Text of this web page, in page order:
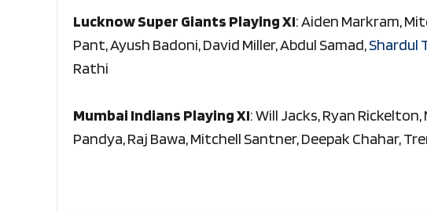
Lucknow Super Giants Playing XI: Aiden Markram,
Pant, Ayush Badoni, David Miller, Abdul Samad,Shardul
Rathi
Mumbai Indians Playing XI: Will Jacks, Ryan
Pandya, Raj Bawa, Mitchell Santner, Deepak Chahar,